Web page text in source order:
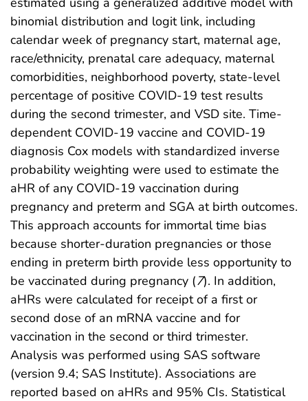
binomial distribution and logit link, including
calendar week of pregnancy start, maternal age,
race/ethnicity, prenatal care adequacy, maternal
comorbidities, neighborhood poverty, state-level
percentage of positive COVID-19 test results
during the second trimester, and VSD site. Time-
dependent COVID-19 vaccine and COVID-19
diagnosis Cox models with standardized inverse
probability weighting were used to estimate the
aHR of any COVID-19 vaccination during
pregnancy and preterm and SGA at birth outcomes.
This approach accounts for immortal time bias
because shorter-duration pregnancies or those
ending in preterm birth provide less opportunity to
be vaccinated during pregnancy (7). In addition,
aHRs were calculated for receipt of a first or
second dose of an mRNA vaccine and for
vaccination in the second or third trimester.
Analysis was performed using SAS software
(version 9.4; SAS Institute). Associations are
reported based on aHRs and 95% CIs. Statistical